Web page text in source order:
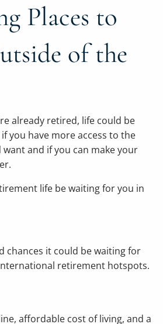
Places to
of the
already retired, life could be
you have more access to the
and if you can make your
life be waiting for you in
chances it could be waiting for
retirement hotspots.
affordable cost of living, and a